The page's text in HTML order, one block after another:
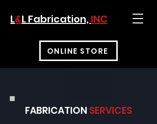
L&L Fabrication, INC
ONLINE STORE
FABRICATION SERVICES